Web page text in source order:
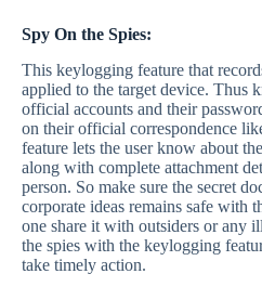
Spy On the Spies:
This keylogging feature that
applied to the target device. Thus
official accounts and their
on their official correspondence
feature lets the user know about
along with complete attachment
person. So make sure the secret
corporate ideas remains safe with
one share it with outsiders or any
the spies with the keylogging
take timely action.